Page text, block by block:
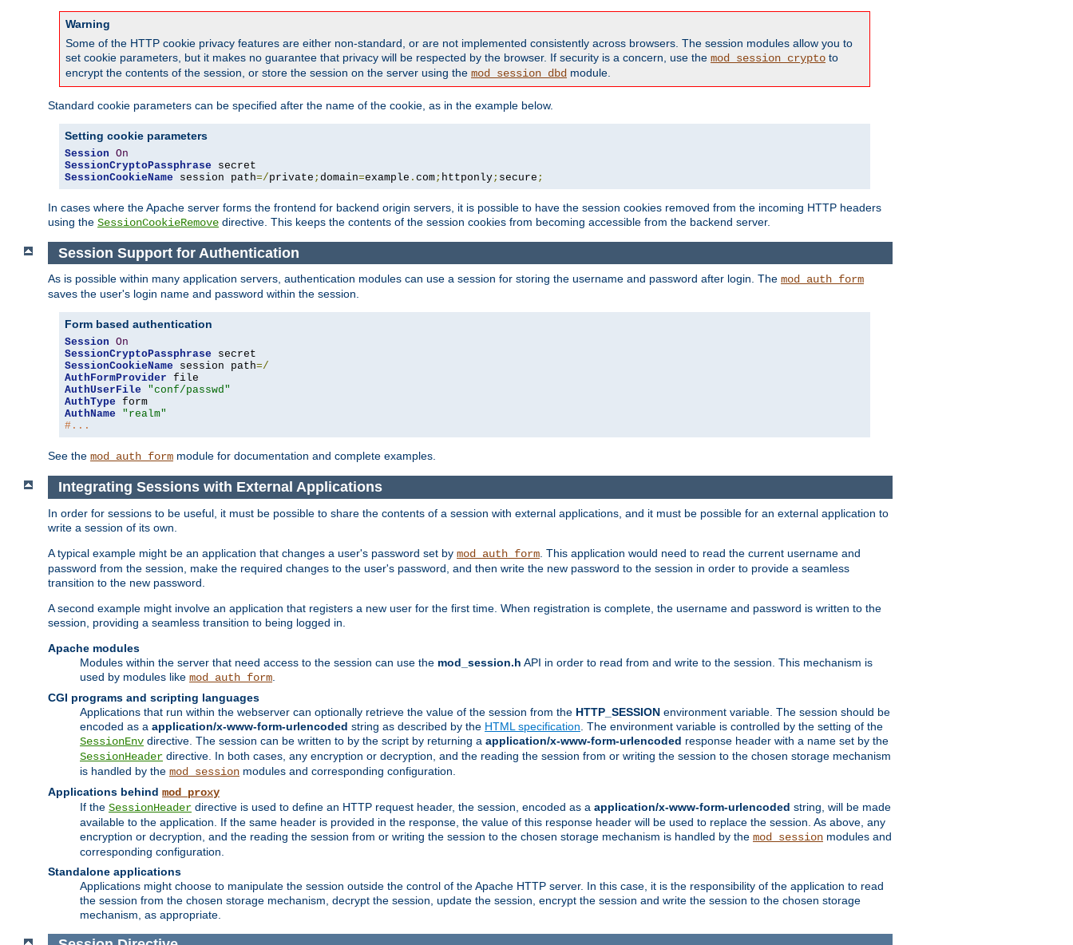
Warning
Some of the HTTP cookie privacy features are either non-standard, or are not implemented consistently across browsers. The session modules allow you to
set cookie parameters, but it makes no guarantee that privacy will be respected by the browser. If security is a concern, use the mod_session_crypto to
encrypt the contents of the session, or store the session on the server using the mod_session_dbd module.
Standard cookie parameters can be specified after the name of the cookie, as in the example below.
Setting cookie parameters
Session On
SessionCryptoPassphrase
SessionCookieName session path=/private ; domain=example . com ; httponly ; secure ;
In cases where the Apache server forms the frontend for backend origin servers, it is possible to have the session cookies removed from the incoming HTTP headers
using the SessionCookieRemove directive. This keeps the contents of the session cookies from becoming accessible from the backend server.
Session Support for Authentication
As is possible within many application servers, authentication modules can use a session for storing the username and password after login. The mod_auth_form
saves the user's login name and password within the session.
Form based authentication
Session On
SessionCryptoPassphrase
SessionCookieName session path=/
AuthFormProvider
AuthUserFile
"conf/passwd"
AuthType
AuthName
"realm"
#...
See the mod_auth_form module for documentation and complete examples.
Integrating Sessions with External Applications
In order for sessions to be useful, it must be possible to share the contents of a session with external applications, and it must be possible for an external application to
write a session of its own.
A typical example might be an application that changes a user's password set by mod_auth_form . This application would need to read the current username and
password from the session, make the required changes to the user's password, and then write the new password to the session in order to provide a seamless
transition to the new password.
A second example might involve an application that registers a new user for the first time. When registration is complete, the username and password is written to the
session, providing a seamless transition to being logged in.
Apache modules
Modules within the server that need access to the session can use the mod_session.h API in order to read from and write to the session. This mechanism is
used by modules like mod_auth_form
CGI programs and scripting languages
Applications that run within the webserver can optionally retrieve the value of the session from the HTTP_SESSION environment variable. The session should be
encoded as a application/x-www-form-urlencoded string as described by the HTML specification . The environment variable is controlled by the setting of the
SessionEnv directive. The session can be written to by the script by returning a application/x-www-form-urlencoded response header with a name set by the
SessionHeader directive. In both cases, any encryption or decryption, and the reading the session from or writing the session to the chosen storage mechanism
is handled by the mod_session modules and corresponding configuration.
Applications behind mod_proxy
If the SessionHeader directive is used to define an HTTP request header, the session, encoded as a application/x-www-form-urlencoded string, will be made
available to the application. If the same header is provided in the response, the value of this response header will be used to replace the session. As above, any
encryption or decryption, and the reading the session from or writing the session to the chosen storage mechanism is handled by the mod_session modules and
corresponding configuration.
Standalone applications
Applications might choose to manipulate the session outside the control of the Apache HTTP server. In this case, it is the responsibility of the application to read
the session from the chosen storage mechanism, decrypt the session, update the session, encrypt the session and write the session to the chosen storage
mechanism, as appropriate.